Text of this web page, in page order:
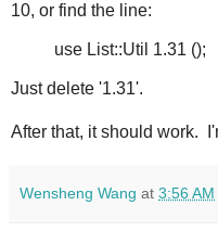
10, or find the line:
use List::Util 1.31 ();
Just delete '1.31'.
After that, it should work.
Wensheng Wang at 3:56 AM